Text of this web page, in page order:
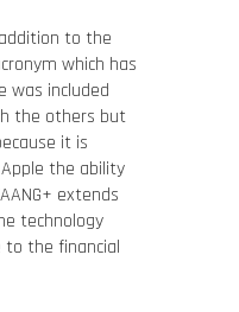
to the
which has
was included
the others but
it is
the ability
extends
technology
the financial